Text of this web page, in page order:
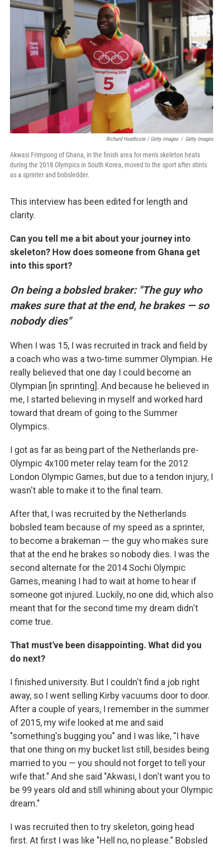
Richard Heathcote / Getty Images / Getty Images
Akwasi Frimpong of Ghana, in the finish area for men's skeleton heats
during the 2018 Olympics in South Korea, moved to the sport after stints
as a sprinter and bobsledder.
This interview has been edited for length and
clarity.
Can you tell me a bit about your journey into
skeleton? How does someone from Ghana get
into this sport?
On being a bobsled braker: "The guy who
makes sure that at the end, he brakes — so
nobody dies"
When I was 15, I was recruited in track and field by
a coach who was a two-time summer Olympian. He
really believed that one day I could become an
Olympian [in sprinting]. And because he believed in
me, I started believing in myself and worked hard
toward that dream of going to the Summer
Olympics.
I got as far as being part of the Netherlands pre-
Olympic 4x100 meter relay team for the 2012
London Olympic Games, but due to a tendon injury, I
wasn't able to make it to the final team.
After that, I was recruited by the Netherlands
bobsled team because of my speed as a sprinter,
to become a brakeman — the guy who makes sure
that at the end he brakes so nobody dies. I was the
second alternate for the 2014 Sochi Olympic
Games, meaning I had to wait at home to hear if
someone got injured. Luckily, no one did, which also
meant that for the second time my dream didn't
come true.
That must've been disappointing. What did you
do next?
I finished university. But I couldn't find a job right
away, so I went selling Kirby vacuums door to door.
After a couple of years, I remember in the summer
of 2015, my wife looked at me and said
"something's bugging you" and I was like, "I have
that one thing on my bucket list still, besides being
married to you — you should not forget to tell your
wife that." And she said "Akwasi, I don't want you to
be 99 years old and still whining about your Olympic
dream."
I was recruited then to try skeleton, going head
first. At first I was like "Hell no, no please." Bobsled